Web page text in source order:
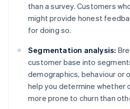
than a survey. Customers
might provide honest
for doing so.
Segmentation analysis:
customer base into
demographics, behaviour or
help you determine whether
more prone to churn than